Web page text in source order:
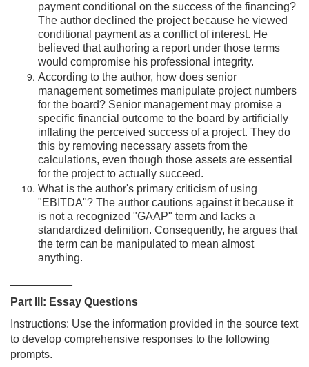
payment conditional on the success of the financing?
The author declined the project because he viewed
conditional payment as a conflict of interest. He
believed that authoring a report under those terms
would compromise his professional integrity.
According to the author, how does senior
management sometimes manipulate project numbers
for the board? Senior management may promise a
specific financial outcome to the board by artificially
inflating the perceived success of a project. They do
this by removing necessary assets from the
calculations, even though those assets are essential
for the project to actually succeed.
What is the author's primary criticism of using
"EBITDA"? The author cautions against it because it
is not a recognized "GAAP" term and lacks a
standardized definition. Consequently, he argues that
the term can be manipulated to mean almost
anything.
Part III: Essay Questions
Instructions: Use the information provided in the source text
to develop comprehensive responses to the following
prompts.